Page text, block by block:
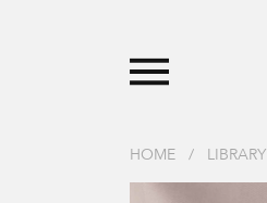
HOME / LIBRARY